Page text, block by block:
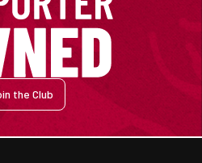
the Club